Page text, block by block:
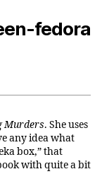
fedora
Murders. She uses
any idea what
box,” that
with quite a bit